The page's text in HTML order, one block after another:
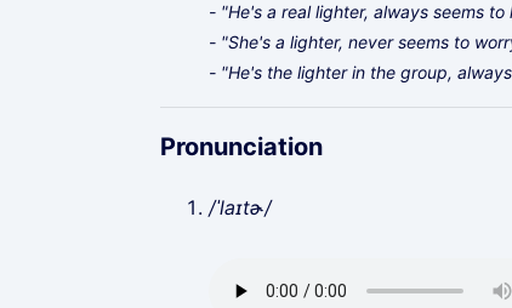
- "He's a real lighter, always seems
- "She's a lighter, never seems to
- "He's the lighter in the group,
Pronunciation
/ˈlaɪtɚ/